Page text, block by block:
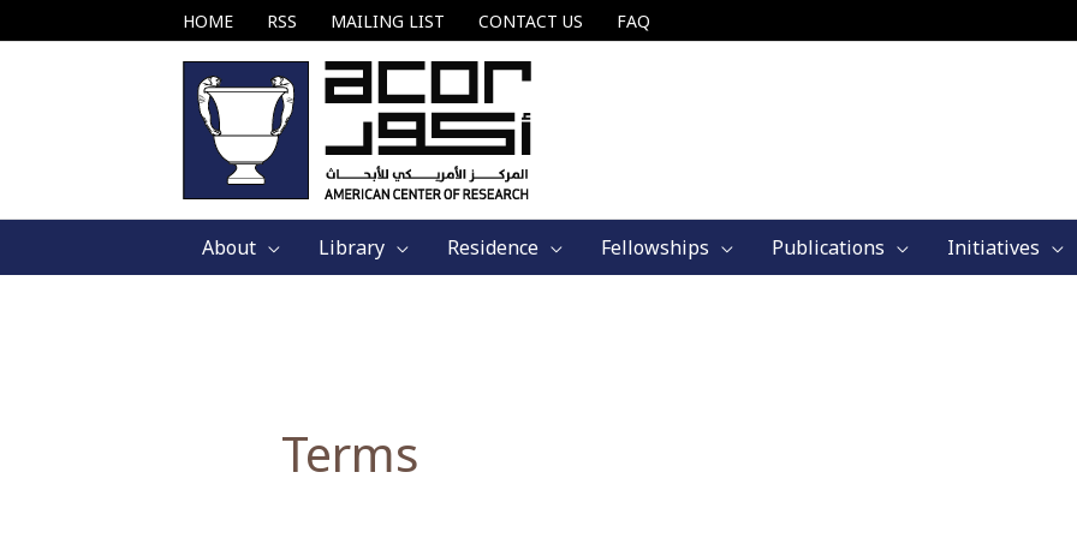
to
HOME RSS MAILING LIST CONTACT US FAQ
About Library Residence Fellowships Publications Initiatives
Terms